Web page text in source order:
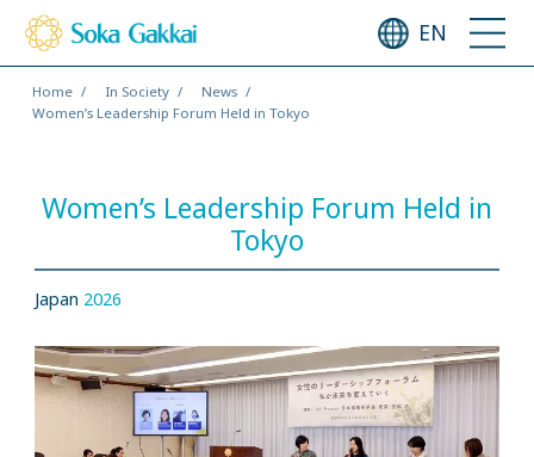
EN
Home In Society
News
Women’s Leadership Forum Held in Tokyo
Women’s Leadership Forum Held in
Tokyo
Japan 2026